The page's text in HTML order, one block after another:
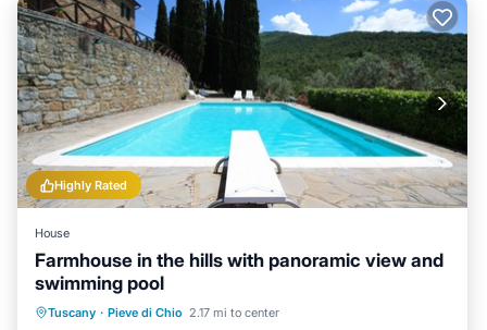
Highly Rated
House
Farmhouse in the hills with panoramic view and
swimming pool
Tuscany · Pieve di Chio 2.17 mi to center
Private Pool Parking